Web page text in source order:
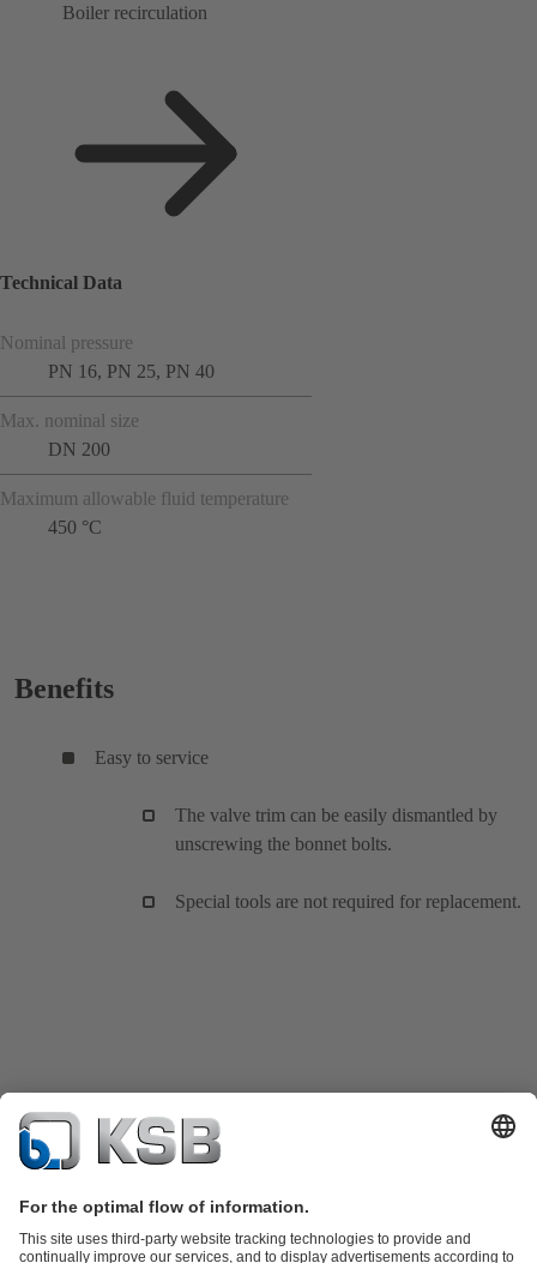
Boiler recirculation
Technical Data
Nominal pressure
PN 16, PN 25, PN 40
Max. nominal size
DN 200
Maximum allowable fluid temperature
450 °C
Benefits
Easy to service
The valve trim can be easily dismantled by
unscrewing the bonnet bolts.
Special tools are not required for replacement.